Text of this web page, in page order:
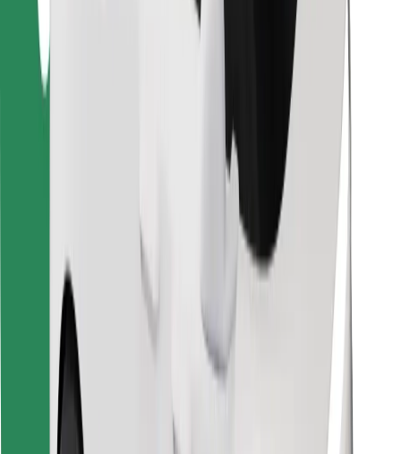
Download Bolt Food app